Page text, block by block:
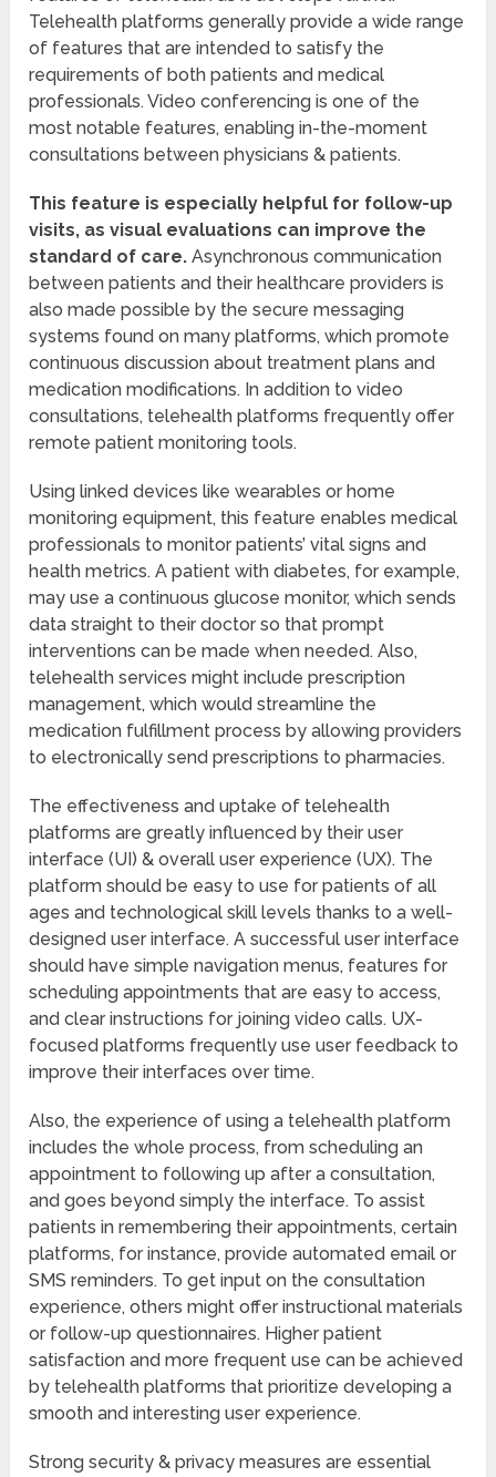
Telehealth platforms generally provide a wide range
of features that are intended to satisfy the
requirements of both patients and medical
professionals. Video conferencing is one of the
most notable features, enabling in-the-moment
consultations between physicians & patients.
This feature is especially helpful for follow-up
visits, as visual evaluations can improve the
standard of care. Asynchronous communication
between patients and their healthcare providers is
also made possible by the secure messaging
systems found on many platforms, which promote
continuous discussion about treatment plans and
medication modifications. In addition to video
consultations, telehealth platforms frequently offer
remote patient monitoring tools.
Using linked devices like wearables or home
monitoring equipment, this feature enables medical
professionals to monitor patients’ vital signs and
health metrics. A patient with diabetes, for example,
may use a continuous glucose monitor, which sends
data straight to their doctor so that prompt
interventions can be made when needed. Also,
telehealth services might include prescription
management, which would streamline the
medication fulfillment process by allowing providers
to electronically send prescriptions to pharmacies.
The effectiveness and uptake of telehealth
platforms are greatly influenced by their user
interface (UI) & overall user experience (UX). The
platform should be easy to use for patients of all
ages and technological skill levels thanks to a well-
designed user interface. A successful user interface
should have simple navigation menus, features for
scheduling appointments that are easy to access,
and clear instructions for joining video calls. UX-
focused platforms frequently use user feedback to
improve their interfaces over time.
Also, the experience of using a telehealth platform
includes the whole process, from scheduling an
appointment to following up after a consultation,
and goes beyond simply the interface. To assist
patients in remembering their appointments, certain
platforms, for instance, provide automated email or
SMS reminders. To get input on the consultation
experience, others might offer instructional materials
or follow-up questionnaires. Higher patient
satisfaction and more frequent use can be achieved
by telehealth platforms that prioritize developing a
smooth and interesting user experience.
Strong security & privacy measures are essential